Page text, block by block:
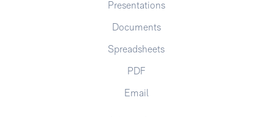
Presentations
Documents
Spreadsheets
PDF
Email